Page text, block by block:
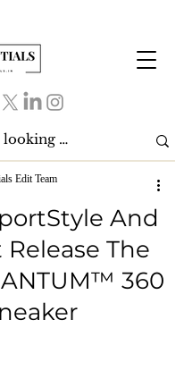
And
The
360
Edit Team